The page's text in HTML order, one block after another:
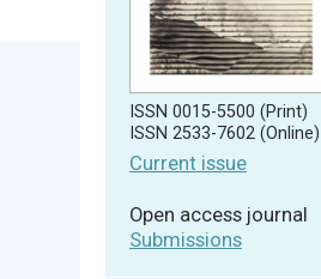
ISSN 0015-5500 (Print)
ISSN 2533-7602 (Online)
Current issue
Open access journal
Submissions